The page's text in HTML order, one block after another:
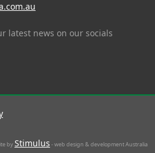
latest news on our socials
byStimulus - web design & development Australia